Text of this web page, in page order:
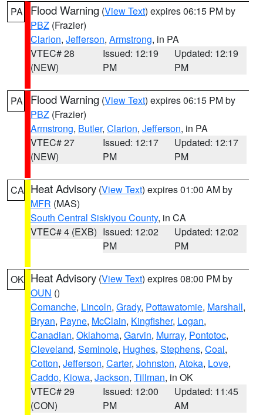
PA Flood Warning (View Text) expires 06:15 PM by
PBZ (Frazier)
Clarion, Jefferson, Armstrong, in PA
VTEC# 28
(NEW)
Issued: 12:19
PM
Updated: 12:19
PM
PA Flood Warning (View Text) expires 06:15 PM by
PBZ (Frazier)
Armstrong, Butler, Clarion, Jefferson, in PA
VTEC# 27
(NEW)
Issued: 12:17
PM
Updated: 12:17
PM
CA Heat Advisory (View Text) expires 01:00 AM by
MFR (MAS)
South Central Siskiyou County, in CA
VTEC# 4 (EXB) Issued: 12:02
PM
Updated: 12:02
PM
OK Heat Advisory (View Text) expires 08:00 PM by
OUN ()
Comanche, Lincoln, Grady, Pottawatomie, Marshall,
Bryan, Payne, McClain, Kingfisher, Logan,
Canadian, Oklahoma, Garvin, Murray, Pontotoc,
Cleveland, Seminole, Hughes, Stephens, Coal,
Cotton, Jefferson, Carter, Johnston, Atoka, Love,
Caddo, Kiowa, Jackson, Tillman, in OK
VTEC# 29
(CON)
Issued: 12:00
PM
Updated: 11:45
AM